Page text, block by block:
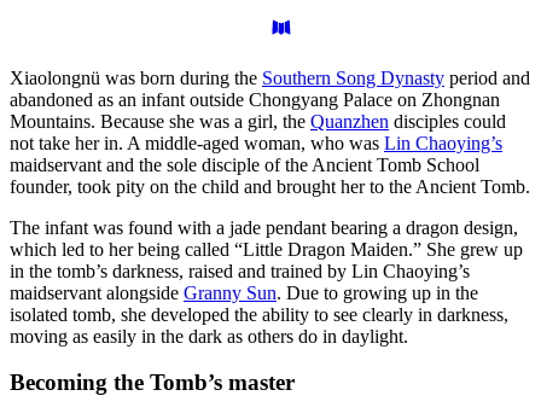
Xiaolongnü was born during the Southern Song Dynasty period and
abandoned as an infant outside Chongyang Palace on Zhongnan
Mountains. Because she was a girl, the Quanzhen disciples could
not take her in. A middle-aged woman, who was Lin Chaoying’s
maidservant and the sole disciple of the Ancient Tomb School
founder, took pity on the child and brought her to the Ancient Tomb.
The infant was found with a jade pendant bearing a dragon design,
which led to her being called “Little Dragon Maiden.” She grew up
in the tomb’s darkness, raised and trained by Lin Chaoying’s
maidservant alongside Granny Sun. Due to growing up in the
isolated tomb, she developed the ability to see clearly in darkness,
moving as easily in the dark as others do in daylight.
Becoming the Tomb’s master